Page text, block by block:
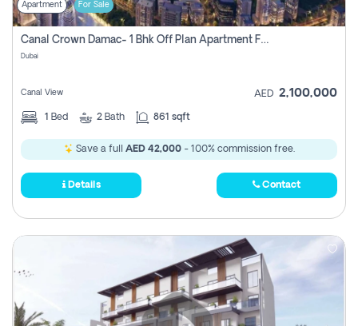
Apartment For Sale
Canal Crown Damac- 1 Bhk Off Plan Apartment For Sale In , Dubai
Dubai
Canal View AED 2,100,000
1 Bed 2 Bath 861 sqft
Save a full AED 42,000- 100% commission free.
Details Contact